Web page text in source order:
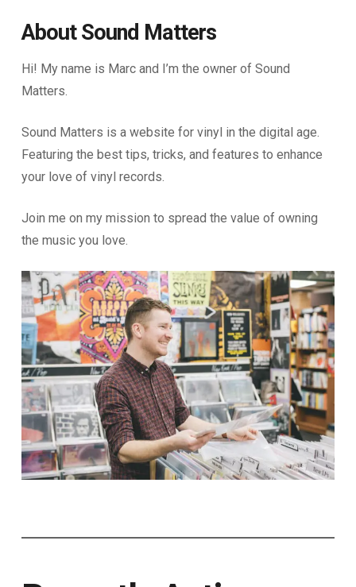
About Sound Matters
Hi! My name is Marc and I’m the owner of Sound
Matters.
Sound Matters is a website for vinyl in the digital age.
Featuring the best tips, tricks, and features to enhance
your love of vinyl records.
Join me on my mission to spread the value of owning
the music you love.